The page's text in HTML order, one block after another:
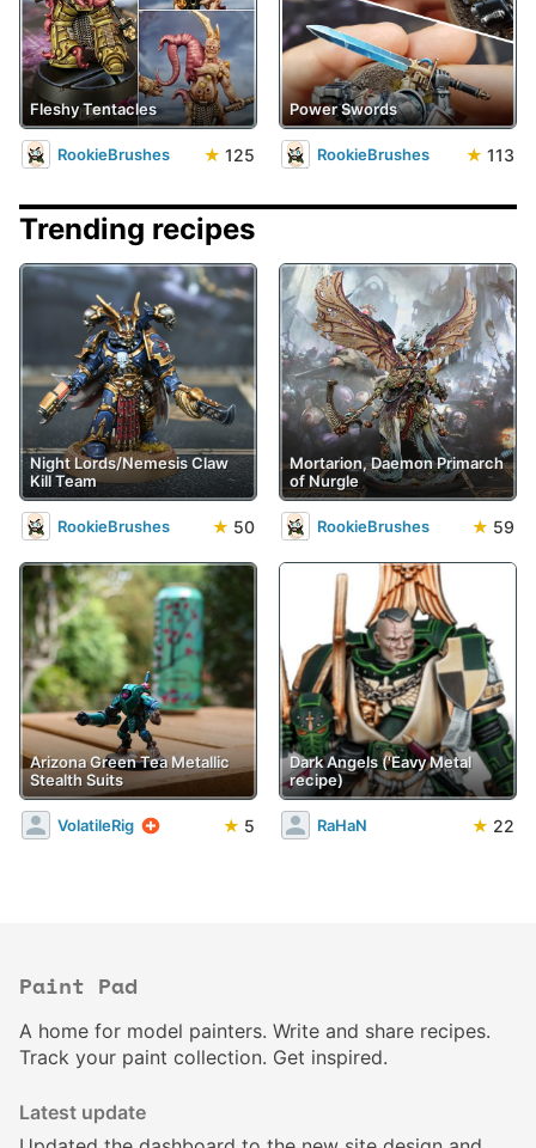
Fleshy Tentacles
RookieBrushes ★ 125
Power Swords
RookieBrushes ★ 113
Trending recipes
Night Lords/Nemesis Claw
Kill Team
RookieBrushes ★ 50
Mortarion, Daemon Primarch
of Nurgle
RookieBrushes ★ 59
Arizona Green Tea Metallic
Stealth Suits
VolatileRig ★ 5
Dark Angels ('Eavy Metal
recipe)
RaHaN ★ 22
Paint Pad
A home for model painters. Write and share recipes.
Track your paint collection. Get inspired.
Latest update